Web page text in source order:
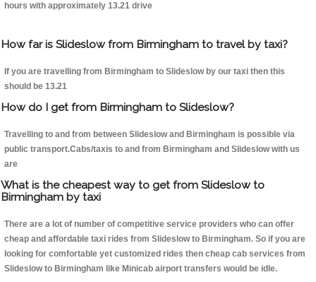
hours with approximately 13.21 drive
How far is Slideslow from Birmingham to travel by taxi?
If you are travelling from Birmingham to Slideslow by our taxi then this
should be 13.21
How do I get from Birmingham to Slideslow?
Travelling to and from between Slideslow and Birmingham is possible via
public transport.Cabs/taxis to and from Birmingham and Slideslow with us
are
What is the cheapest way to get from Slideslow to
Birmingham by taxi
There are a lot of number of competitive service providers who can offer
cheap and affordable taxi rides from Slideslow to Birmingham. So if you are
looking for comfortable yet customized rides then cheap cab services from
Slideslow to Birmingham like Minicab airport transfers would be idle.